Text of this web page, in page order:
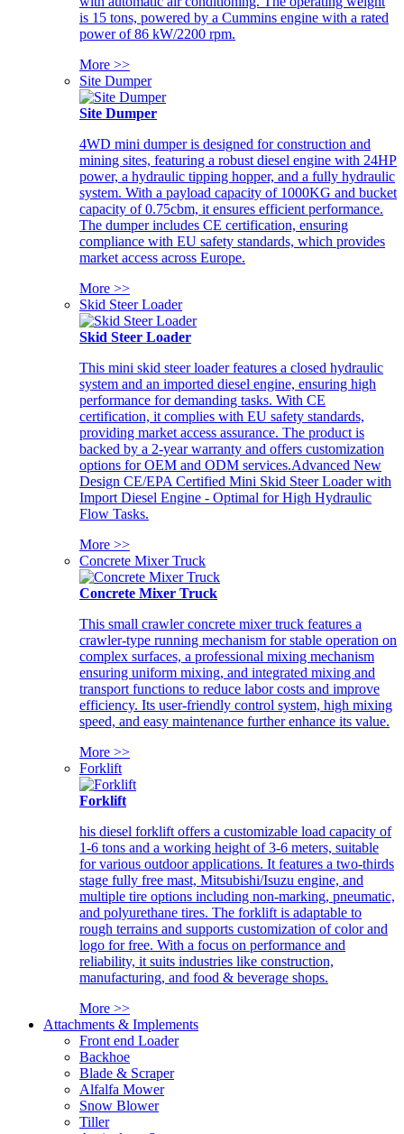
is 15 tons, powered by a Cummins engine with a rated
power of 86 kW/2200 rpm.
More >>
Site Dumper
Site Dumper
4WD mini dumper is designed for construction and
mining sites, featuring a robust diesel engine with 24HP
power, a hydraulic tipping hopper, and a fully hydraulic
system. With a payload capacity of 1000KG and bucket
capacity of 0.75cbm, it ensures efficient performance.
The dumper includes CE certification, ensuring
compliance with EU safety standards, which provides
market access across Europe.
More >>
Skid Steer Loader
Skid Steer Loader
This mini skid steer loader features a closed hydraulic
system and an imported diesel engine, ensuring high
performance for demanding tasks. With CE
certification, it complies with EU safety standards,
providing market access assurance. The product is
backed by a 2-year warranty and offers customization
options for OEM and ODM services.Advanced New
Design CE/EPA Certified Mini Skid Steer Loader with
Import Diesel Engine - Optimal for High Hydraulic
Flow Tasks.
More >>
Concrete Mixer Truck
Concrete Mixer Truck
This small crawler concrete mixer truck features a
crawler-type running mechanism for stable operation on
complex surfaces, a professional mixing mechanism
ensuring uniform mixing, and integrated mixing and
transport functions to reduce labor costs and improve
efficiency. Its user-friendly control system, high mixing
speed, and easy maintenance further enhance its value.
More >>
Forklift
Forklift
his diesel forklift offers a customizable load capacity of
1-6 tons and a working height of 3-6 meters, suitable
for various outdoor applications. It features a two-thirds
stage fully free mast, Mitsubishi/Isuzu engine, and
multiple tire options including non-marking, pneumatic,
and polyurethane tires. The forklift is adaptable to
rough terrains and supports customization of color and
logo for free. With a focus on performance and
reliability, it suits industries like construction,
manufacturing, and food & beverage shops.
More >>
Attachments & Implements
Front end Loader
Backhoe
Blade & Scraper
Alfalfa Mower
Snow Blower
Tiller